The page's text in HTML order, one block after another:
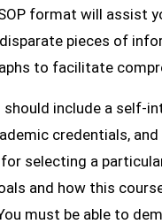
format will assist
pieces of
to facilitate
include a self-
credentials,
selecting a
and how this
must be able to